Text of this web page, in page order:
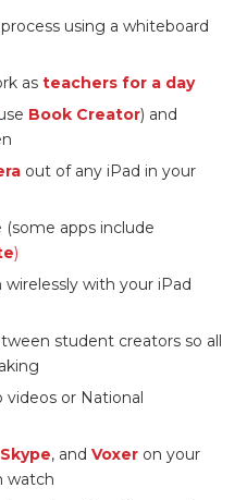
using a whiteboard
as teachers for a day
Book Creator) and
out of any iPad in your
apps include
)
with your iPad
student creators so all
videos or National
Skype, and Voxer on your
watch